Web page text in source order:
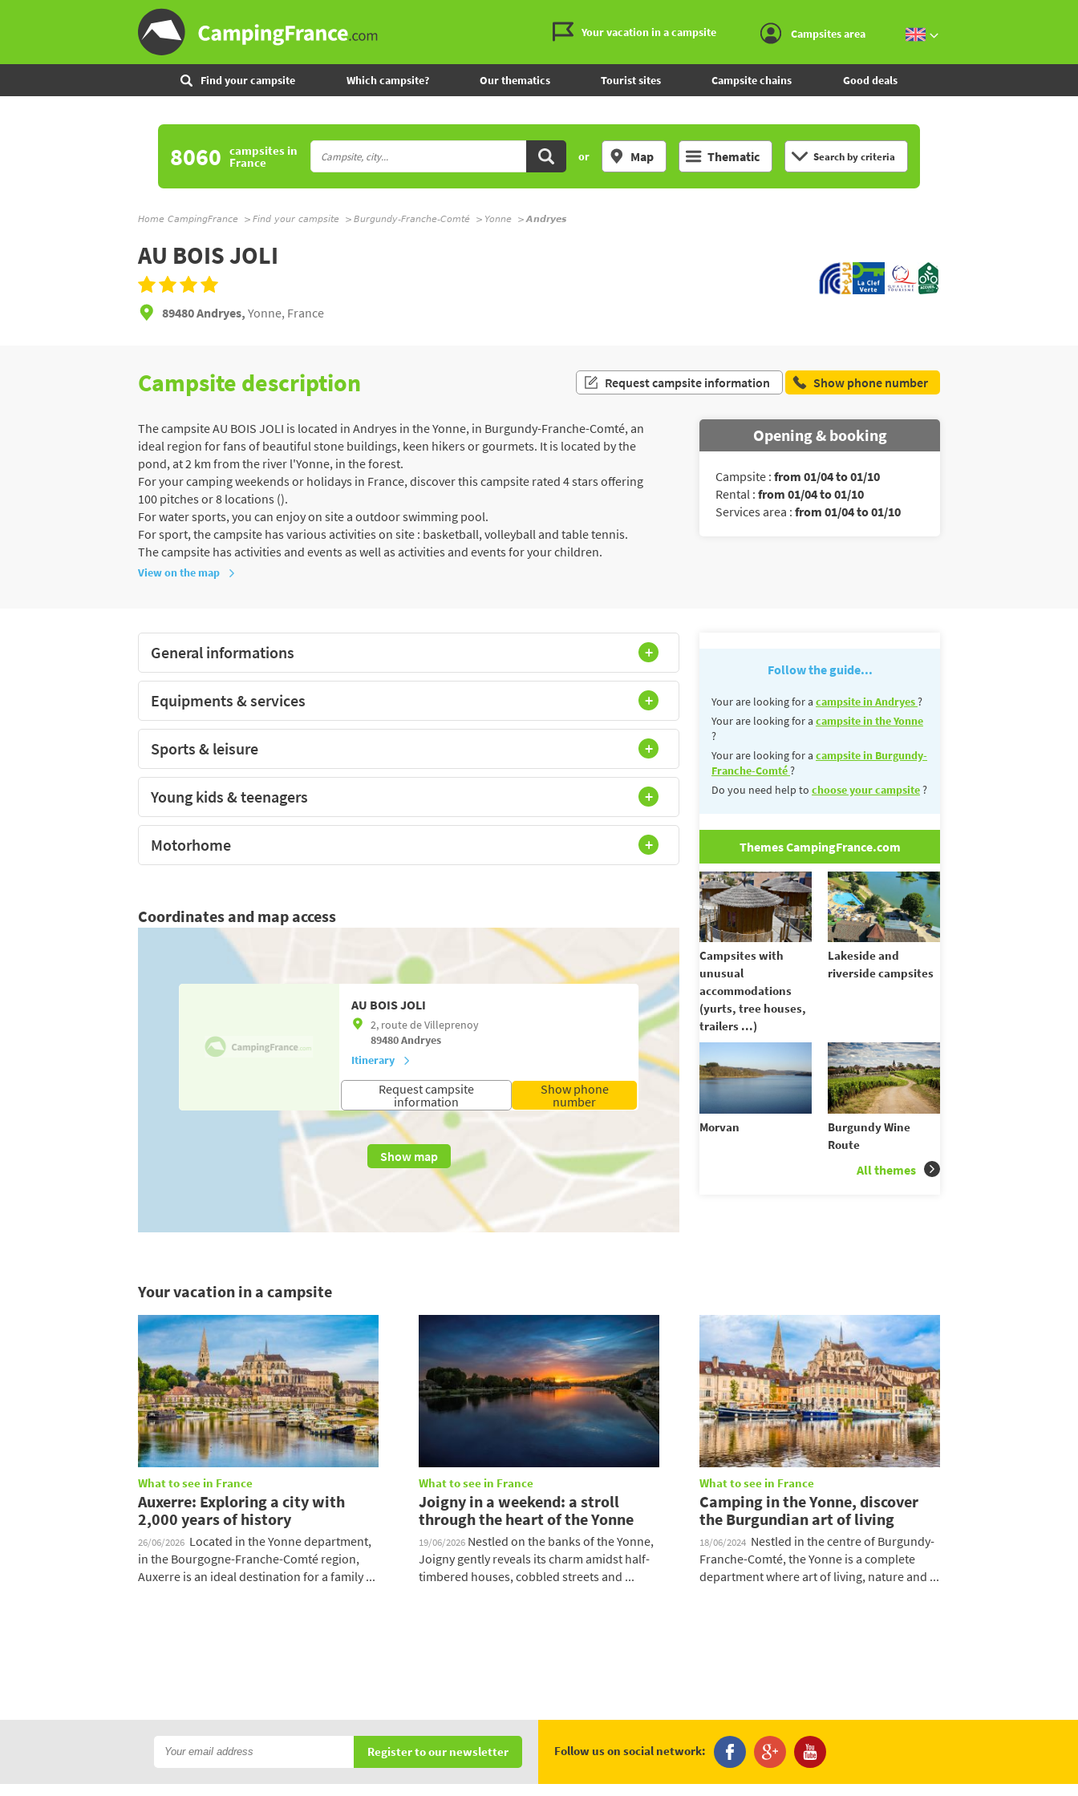
Your vacation in a campsite Campsites area
Find your campsite Which campsite? Our thematics Tourist sites Campsite chains Good deals
8060 campsitesin
France or Map Thematic Search by criteria
Home CampingFrance Find your campsite Burgundy-Franche-Comté Yonne Andryes
AU BOIS JOLI
89480 Andryes, Yonne, France
Campsite description Request campsite information Show phone number
The campsite AU BOIS JOLI is located in Andryes in the Yonne, in Burgundy-Franche-Comté, an
ideal region for fans of beautiful stone buildings, keen hikers or gourmets. It is located by the
pond, at 2 km from the river l'Yonne, in the forest.
For your camping weekends or holidays in France, discover this campsite rated 4 stars offering
100 pitches or 8 locations ().
For water sports, you can enjoy on site a outdoor swimming pool.
For sport, the campsite has various activities on site : basketball, volleyball and table tennis.
The campsite has activities and events as well as activities and events for your children.
Opening & booking
Campsite : from 01/04 to 01/10
Rental : from 01/04 to 01/10
Services area : from 01/04 to 01/10
View on the map
General informations
Equipments & services
Sports & leisure
Young kids & teenagers
Motorhome
Coordinates and map access
AU BOIS JOLI
2, route de Villeprenoy
89480Andryes
Itinerary
Request campsite
information
Show phone
number
Show map
Follow the guide...
Your are looking for a campsite in Andryes?
Your are looking for a campsite in the Yonne
?
Your are looking for a campsite in Burgundy-
Franche-Comté?
Do you need help to choose your campsite?
Themes CampingFrance.com
Campsites with
unusual
accommodations
(yurts, tree houses,
trailers ...)
Lakeside and
riverside campsites
Morvan
Burgundy Wine
Route
All themes
Your vacation in a campsite
What to see in France
Auxerre: Exploring a city with
2,000 years of history
26/06/2026 Located in the Yonne department,
in the Bourgogne-Franche-Comté region,
Auxerre is an ideal destination for a family ...
What to see in France
Joigny in a weekend: a stroll
through the heart of the Yonne
19/06/2026 Nestled on the banks of the Yonne,
Joigny gently reveals its charm amidst half-
timbered houses, cobbled streets and ...
What to see in France
Camping in the Yonne, discover
the Burgundian art of living
18/06/2024 Nestled in the centre of Burgundy-
Franche-Comté, the Yonne is a complete
department where art of living, nature and ...
Register to our newsletter Follow us on social network: